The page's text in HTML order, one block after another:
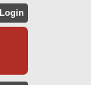
Login